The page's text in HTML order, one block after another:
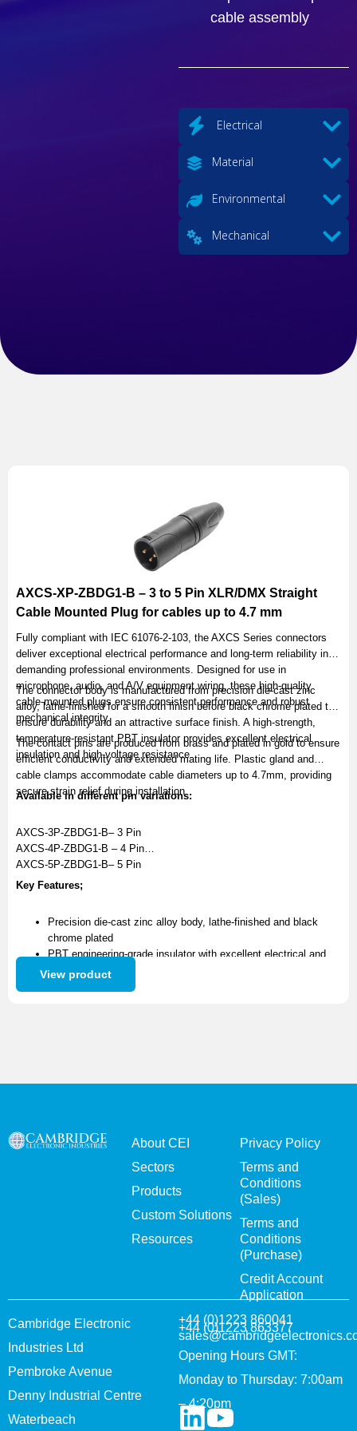
cable assembly
Electrical
Material
Environmental
Mechanical
AXCS-XP-ZBDG1-B – 3 to 5 Pin XLR/DMX Straight
Cable Mounted Plug for cables up to 4.7 mm
Fully compliant with IEC 61076-2-103, the AXCS Series connectors
deliver exceptional electrical performance and long-term reliability in
demanding professional environments. Designed for use in
microphone, audio, and A/V equipment wiring, these high-quality
cable-mounted plugs ensure consistent performance and robust
mechanical integrity.
The connector body is manufactured from precision die-cast zinc
alloy, lathe-finished for a smooth finish before black chrome plated to
ensure durability and an attractive surface finish. A high-strength,
temperature-resistant PBT insulator provides excellent electrical
insulation and high-voltage resistance.
The contact pins are produced from brass and plated in gold to ensure
efficient conductivity and extended mating life. Plastic gland and
cable clamps accommodate cable diameters up to 4.7mm, providing
secure strain relief during installation.
Available in different pin variations:
AXCS-3P-ZBDG1-B– 3 Pin
AXCS-4P-ZBDG1-B – 4 Pin
AXCS-5P-ZBDG1-B– 5 Pin
Key Features;
Precision die-cast zinc alloy body, lathe-finished and black
chrome plated
PBT engineering-grade insulator with excellent electrical and
high-voltage resistance
Brass contact pins with gold plating for superior conductivity
View product
About CEI
Sectors
Products
Custom Solutions
Resources
Privacy Policy
Terms and
Conditions
(Sales)
Terms and
Conditions
(Purchase)
Credit Account
Application
Cambridge Electronic
Industries Ltd
Pembroke Avenue
Denny Industrial Centre
Waterbeach
+44 (0)1223 860041
+44 (0)1223 863377
Opening Hours GMT:
Monday to Thursday: 7:00am
– 4:20pm